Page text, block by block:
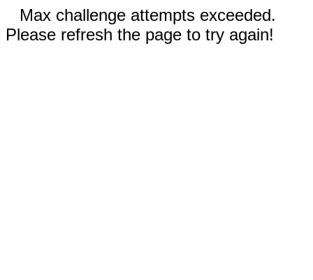
Max challenge attempts exceeded.
Please refresh the page to try again!